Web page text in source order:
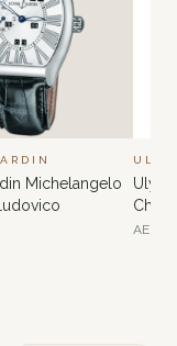
Michelangelo
AED